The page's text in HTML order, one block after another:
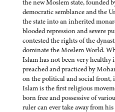
the new Moslem state, founded
democratic semblance and the
the state into an inherited
blooded repression and severe
contested the rights of the
dominate the Moslem World.
Islam has not been very
preached and practiced by
on the political and social front,
Islam is the first religious
born free and possessive of
ruler can ever take away from